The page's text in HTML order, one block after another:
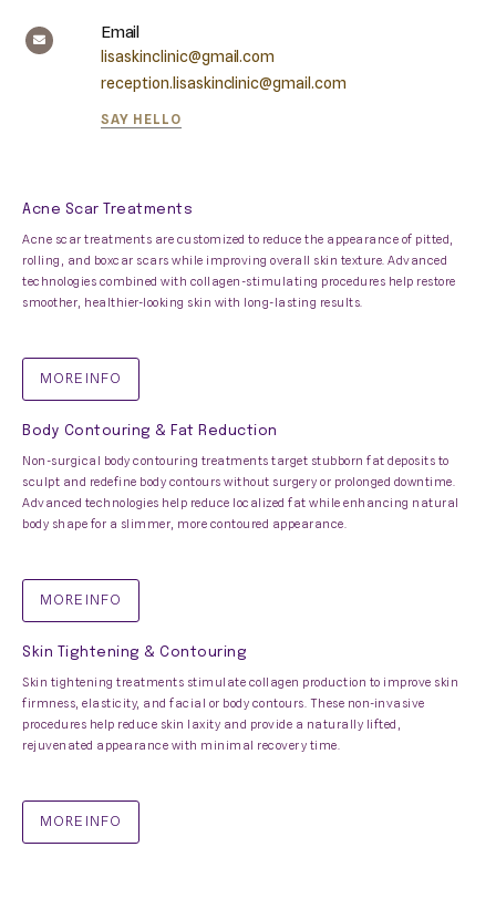
Email
lisaskinclinic@gmail.com
reception.lisaskinclinic@gmail.com
SAY HELLO
Acne Scar Treatments
Acne scar treatments are customized to reduce the appearance of pitted,
rolling, and boxcar scars while improving overall skin texture. Advanced
technologies combined with collagen-stimulating procedures help restore
smoother, healthier-looking skin with long-lasting results.
MORE INFO
Body Contouring & Fat Reduction
Non-surgical body contouring treatments target stubborn fat deposits to
sculpt and redefine body contours without surgery or prolonged downtime.
Advanced technologies help reduce localized fat while enhancing natural
body shape for a slimmer, more contoured appearance.
MORE INFO
Skin Tightening & Contouring
Skin tightening treatments stimulate collagen production to improve skin
firmness, elasticity, and facial or body contours. These non-invasive
procedures help reduce skin laxity and provide a naturally lifted,
rejuvenated appearance with minimal recovery time.
MORE INFO